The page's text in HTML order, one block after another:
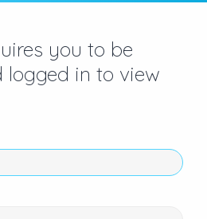
you to be
logged in to view